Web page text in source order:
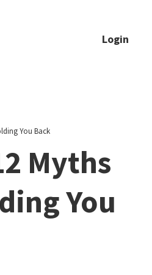
Login
You Back
Myths
You